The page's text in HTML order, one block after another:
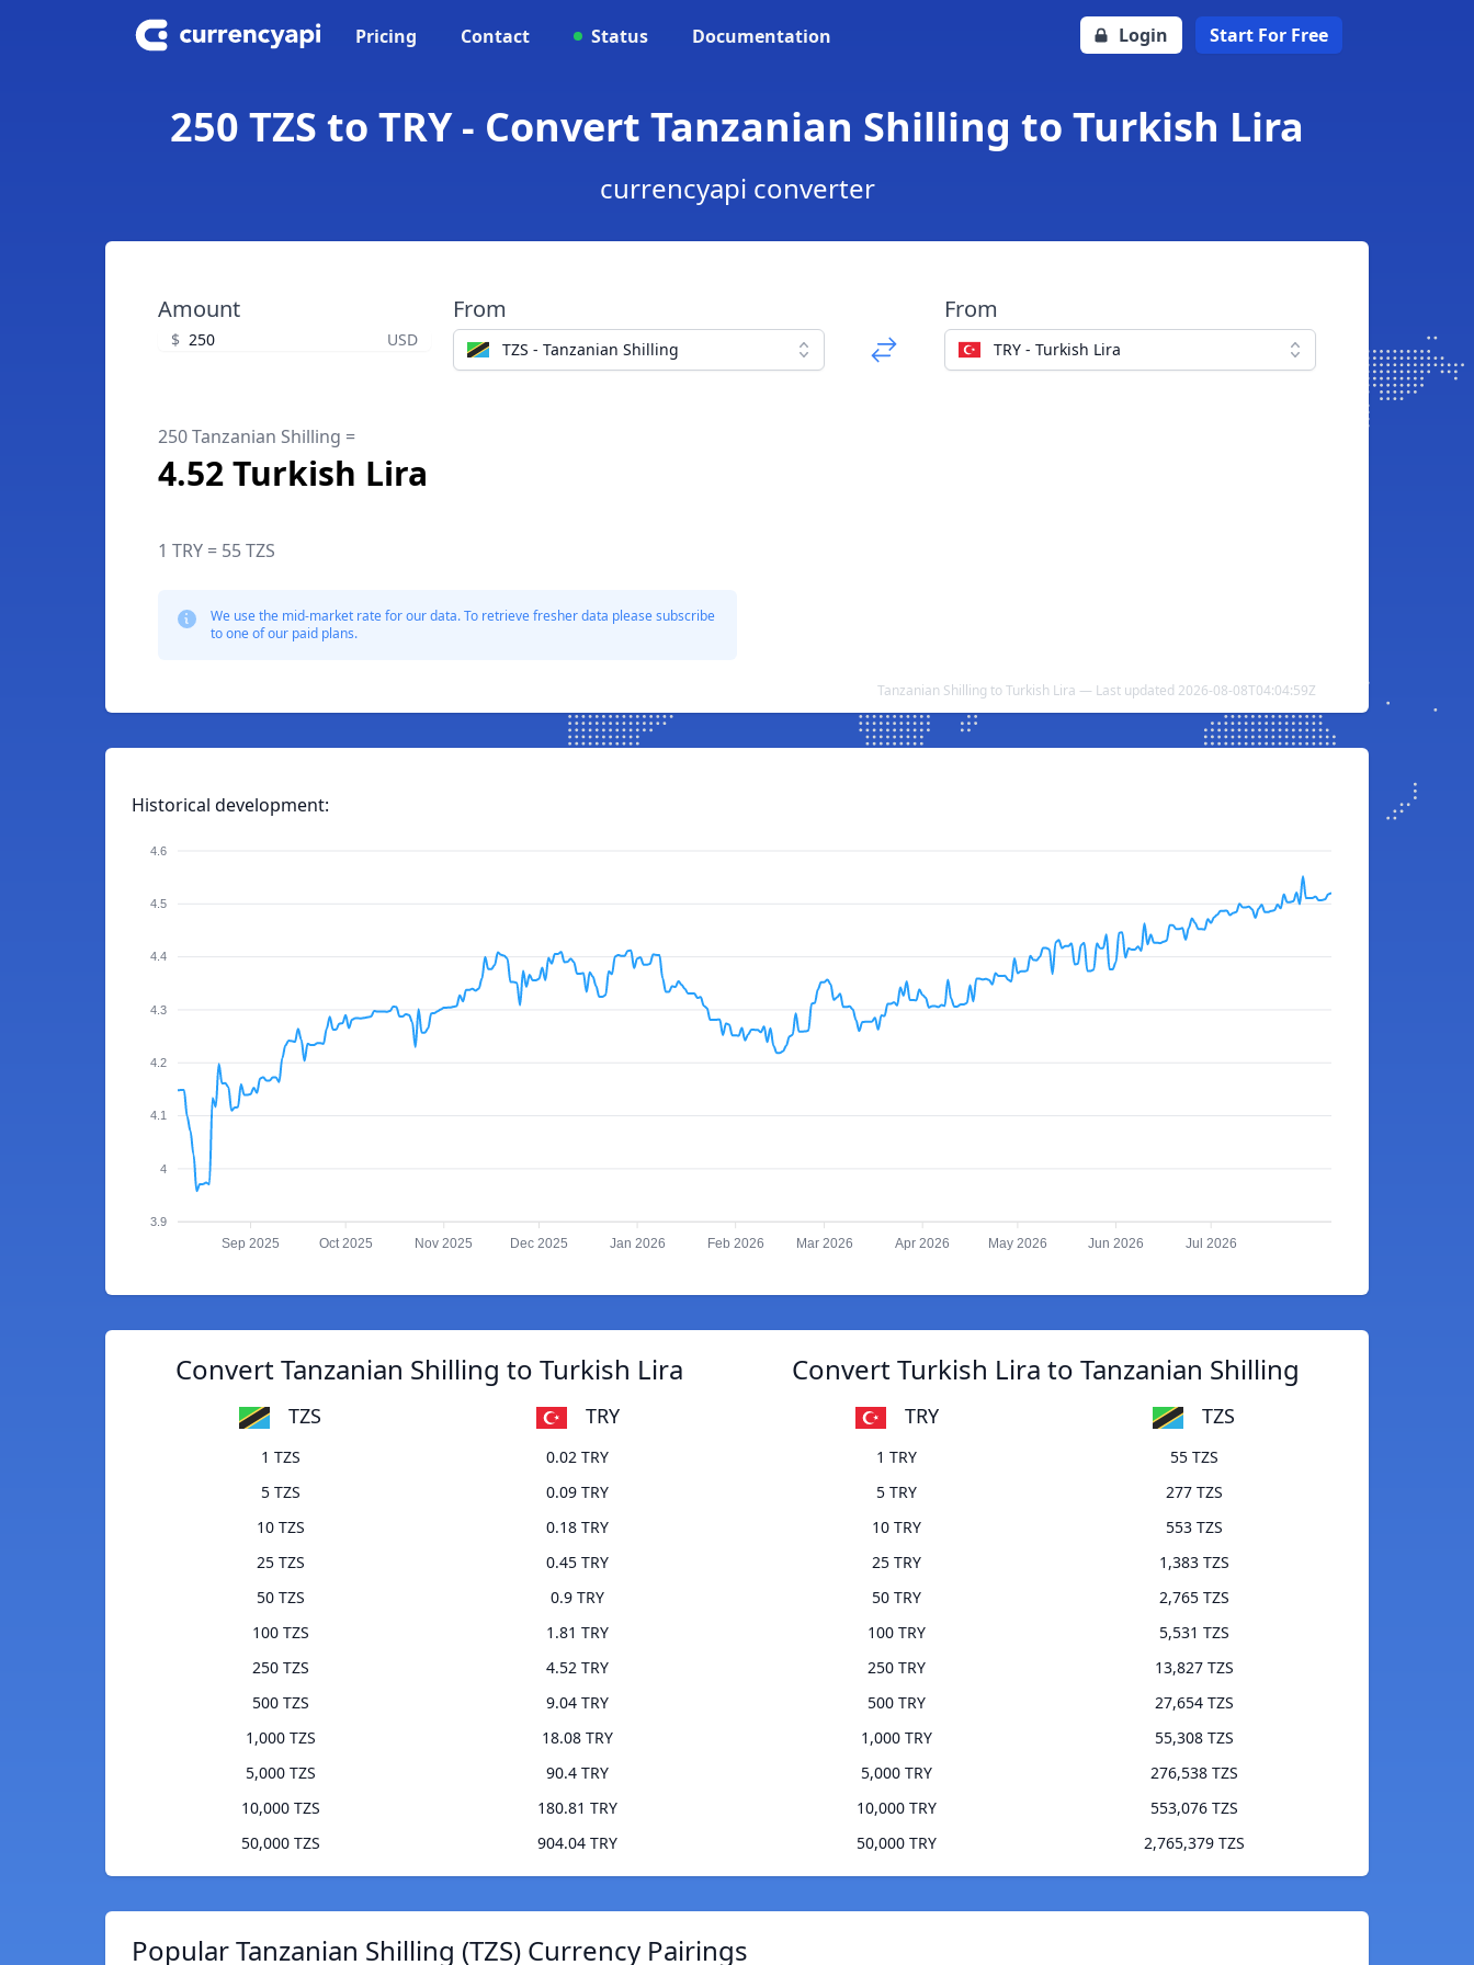
Pricing Contact Status Documentation Login Start For Free
250 TZS to TRY - Convert Tanzanian Shilling to Turkish Lira
currencyapi converter
Amount
$ USD
From
TZS - Tanzanian Shilling
From
TRY - Turkish Lira
250 Tanzanian Shilling =
4.52 Turkish Lira
1 TRY = 55 TZS
We use the mid-market rate for our data. To retrieve fresher data please subscribe
to one of our paid plans.
Tanzanian Shilling to Turkish Lira — Last updated 2026-08-08T04:04:59Z
Historical development:
4.6
4.5
4.4
4.3
4.2
4.1
4
3.9
Sep 2025 Oct 2025 Nov 2025 Dec 2025 Jan 2026 Feb 2026 Mar 2026 Apr 2026 May 2026 Jun 2026 Jul 2026
Convert Tanzanian Shilling to Turkish Lira
TZS TRY
1 TZS
0.02 TRY
5 TZS
0.09 TRY
10 TZS
0.18 TRY
25 TZS
0.45 TRY
50 TZS
0.9 TRY
100 TZS
1.81 TRY
250 TZS
4.52 TRY
500 TZS
9.04 TRY
1,000 TZS
18.08 TRY
5,000 TZS
90.4 TRY
10,000 TZS
180.81 TRY
50,000 TZS
904.04 TRY
Convert Turkish Lira to Tanzanian Shilling
TRY TZS
1 TRY
55 TZS
5 TRY
277 TZS
10 TRY
553 TZS
25 TRY
1,383 TZS
50 TRY
2,765 TZS
100 TRY
5,531 TZS
250 TRY
13,827 TZS
500 TRY
27,654 TZS
1,000 TRY
55,308 TZS
5,000 TRY
276,538 TZS
10,000 TRY
553,076 TZS
50,000 TRY
2,765,379 TZS
Popular Tanzanian Shilling (TZS) Currency Pairings